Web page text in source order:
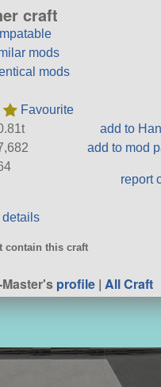
craft
mods
mods
Favourite
add to
add to mod
report
contain this craft
Master'sprofile |All Craft